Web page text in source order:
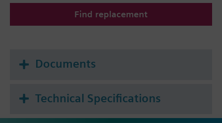
handle can manually operate valve in the event of
Find replacement
Documents
Technical Specifications